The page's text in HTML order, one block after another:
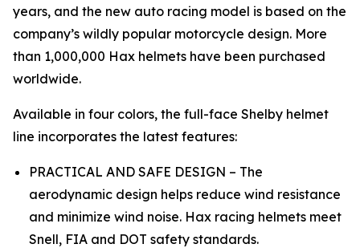
years, and the new auto racing model is based on the
company’s wildly popular motorcycle design. More
than 1,000,000 Hax helmets have been purchased
worldwide.
Available in four colors, the full-face Shelby helmet
line incorporates the latest features:
PRACTICAL AND SAFE DESIGN – The
aerodynamic design helps reduce wind resistance
and minimize wind noise. Hax racing helmets meet
Snell, FIA and DOT safety standards.